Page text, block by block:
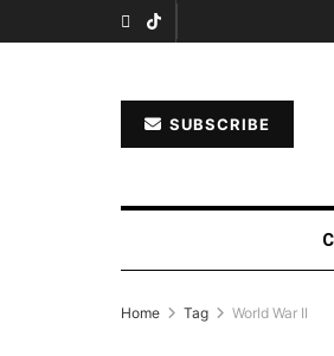
SUBSCRIBE
Home Tag World War II